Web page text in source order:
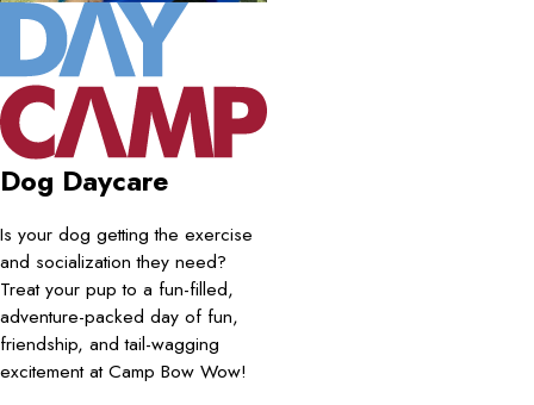
Dog Daycare
Is your dog getting the exercise
and socialization they need?
Treat your pup to a fun-filled,
adventure-packed day of fun,
friendship, and tail-wagging
excitement at Camp Bow Wow!